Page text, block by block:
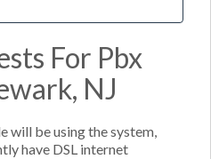
For Pbx
NJ
will be using the system,
have DSL internet